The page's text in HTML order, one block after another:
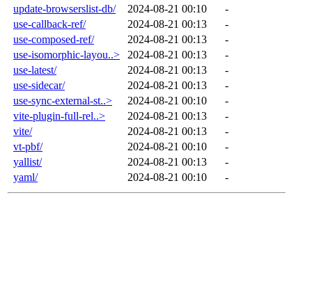
update-browserslist-db/
2024-08-21 00:10
-
use-callback-ref/
2024-08-21 00:13
-
use-composed-ref/
2024-08-21 00:13
-
use-isomorphic-layou..>
2024-08-21 00:13
-
use-latest/
2024-08-21 00:13
-
use-sidecar/
2024-08-21 00:13
-
use-sync-external-st..>
2024-08-21 00:10
-
vite-plugin-full-rel..>
2024-08-21 00:13
-
vite/
2024-08-21 00:13
-
vt-pbf/
2024-08-21 00:10
-
yallist/
2024-08-21 00:13
-
yaml/
2024-08-21 00:10 -